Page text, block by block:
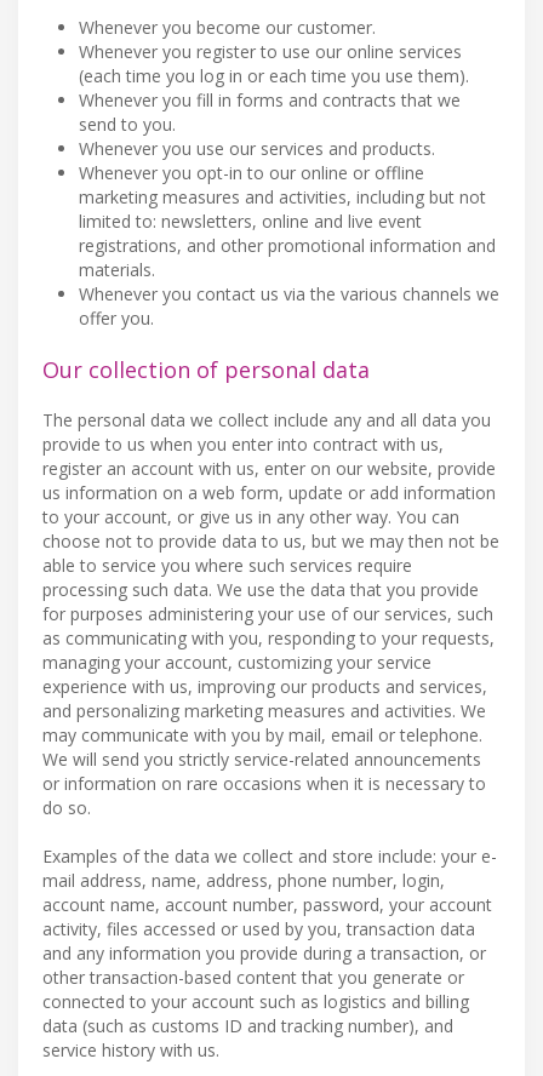
Whenever you become our customer.
Whenever you register to use our online services
(each time you log in or each time you use them).
Whenever you fill in forms and contracts that we
send to you.
Whenever you use our services and products.
Whenever you opt-in to our online or offline
marketing measures and activities, including but not
limited to: newsletters, online and live event
registrations, and other promotional information and
materials.
Whenever you contact us via the various channels we
offer you.
Our collection of personal data
The personal data we collect include any and all data you
provide to us when you enter into contract with us,
register an account with us, enter on our website, provide
us information on a web form, update or add information
to your account, or give us in any other way. You can
choose not to provide data to us, but we may then not be
able to service you where such services require
processing such data. We use the data that you provide
for purposes administering your use of our services, such
as communicating with you, responding to your requests,
managing your account, customizing your service
experience with us, improving our products and services,
and personalizing marketing measures and activities. We
may communicate with you by mail, email or telephone.
We will send you strictly service-related announcements
or information on rare occasions when it is necessary to
do so.
Examples of the data we collect and store include: your e-
mail address, name, address, phone number, login,
account name, account number, password, your account
activity, files accessed or used by you, transaction data
and any information you provide during a transaction, or
other transaction-based content that you generate or
connected to your account such as logistics and billing
data (such as customs ID and tracking number), and
service history with us.